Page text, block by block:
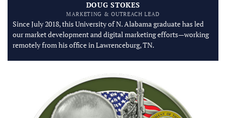
DOUG STOKES
MARKETING & OUTREACH LEAD
Since July 2018, this University of N. Alabama graduate has led
our market development and digital marketing efforts—working
remotely from his office in Lawrenceburg, TN.